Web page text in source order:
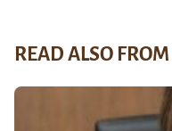
READ ALSO